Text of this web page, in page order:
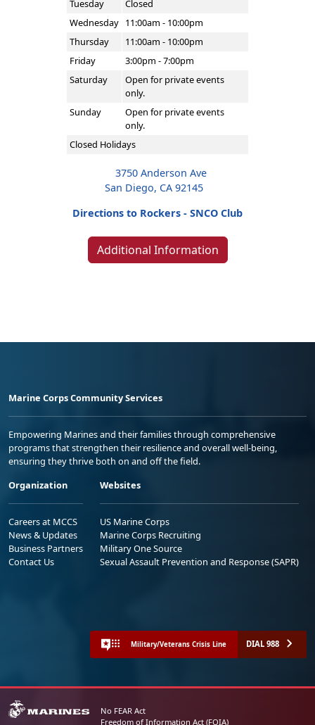
Tuesday
Closed
Wednesday 11:00am - 10:00pm
Thursday
11:00am - 10:00pm
Friday
3:00pm - 7:00pm
Saturday
Open for private events
only.
Sunday
Open for private events
only.
Closed Holidays
3750 Anderson Ave
San Diego, CA 92145
Directions to Rockers - SNCO Club
Additional Information
Marine Corps Community Services
Empowering Marines and their families through comprehensive
programs that strengthen their resilience and overall well-being,
ensuring they thrive both on and off the field.
Organization
Careers at MCCS
News & Updates
Business Partners
Contact Us
Websites
US Marine Corps
Marine Corps Recruiting
Military One Source
Sexual Assault Prevention and Response (SAPR)
Military/Veterans Crisis Line DIAL 988
No FEAR Act
Freedom of Information Act (FOIA)